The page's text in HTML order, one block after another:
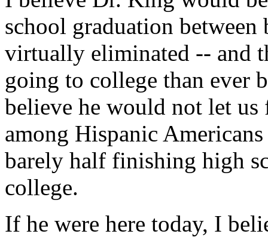
school graduation between
virtually eliminated -- and
going to college than ever
believe he would not let
among Hispanic
barely half finishing high
college.
If he were here today, I